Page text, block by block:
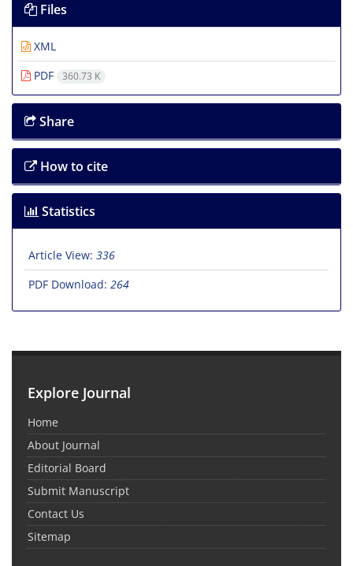
Files
XML
PDF
360.73 K
Share
How to cite
Statistics
Article View: 336
PDF Download: 264
Explore Journal
Home
About Journal
Editorial Board
Submit Manuscript
Contact Us
Sitemap